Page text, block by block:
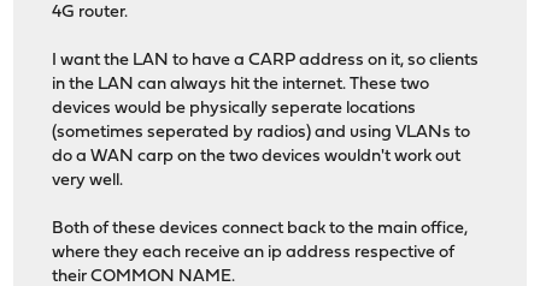
4G router.
I want the LAN to have a CARP address on it, so clients
in the LAN can always hit the internet. These two
devices would be physically seperate locations
(sometimes seperated by radios) and using VLANs to
do a WAN carp on the two devices wouldn't work out
very well.
Both of these devices connect back to the main office,
where they each receive an ip address respective of
their COMMON NAME.